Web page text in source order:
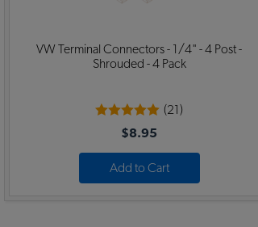
VW Terminal Connectors - 1/4" - 4 Post -
Shrouded - 4 Pack
(21)
$8.95
Add to Cart